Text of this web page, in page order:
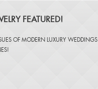
FEATURED!
OF MODERN LUXURY WEDDINGS
!